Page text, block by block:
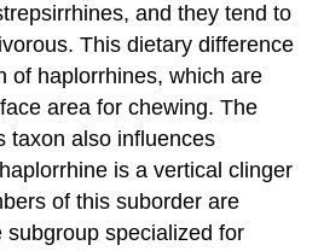
and they tend to
This dietary difference
of haplorrhines, which are
area for chewing. The
taxon also influences
is a vertical clinger
of this suborder are
specialized for